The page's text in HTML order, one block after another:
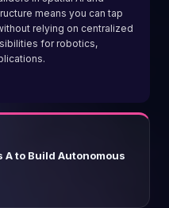
means you can tap
relying on centralized
for robotics,
to Build Autonomous